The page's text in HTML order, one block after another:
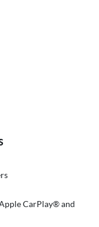
CarPlay® and